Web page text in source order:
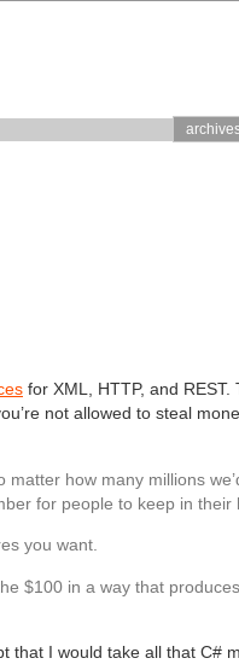
for XML, HTTP, and REST.
not allowed to steal
how many millions
for people to keep in their
you want.
$100 in a way that
that I would take all that C#